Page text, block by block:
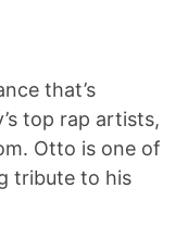
that’s
top rap artists,
Otto is one of
tribute to his